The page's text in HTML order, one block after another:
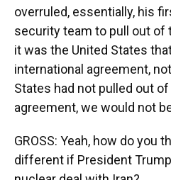
overruled, essentially, his
security team to pull out of
it was the United States
international agreement,
States had not pulled out
agreement, we would not
GROSS: Yeah, how do you
different if President